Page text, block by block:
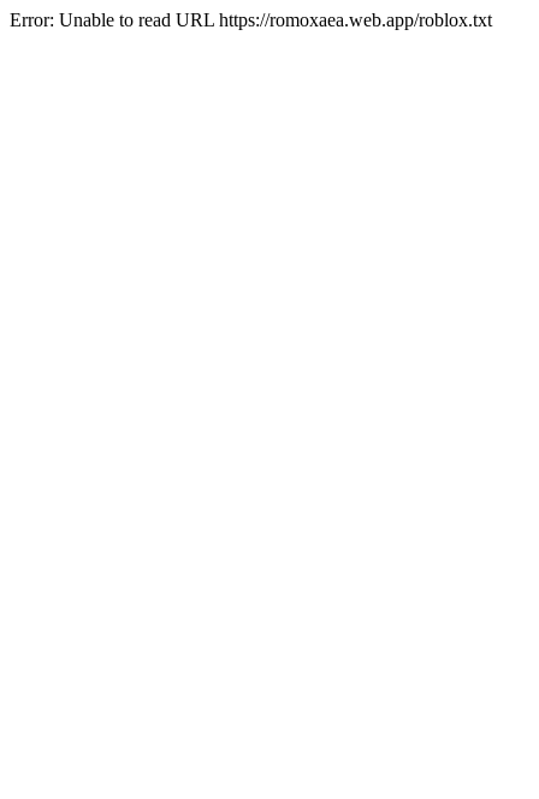
Error: Unable to read URL https://romoxaea.web.app/roblox.txt